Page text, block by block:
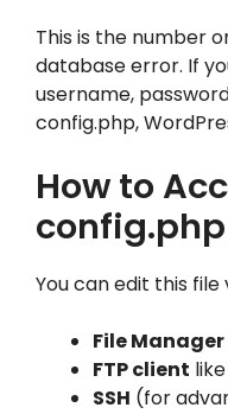
This is the number
database error. If
username,
config.php,
How to
config.php
You can edit this file
File Manager
FTP client
SSH (for